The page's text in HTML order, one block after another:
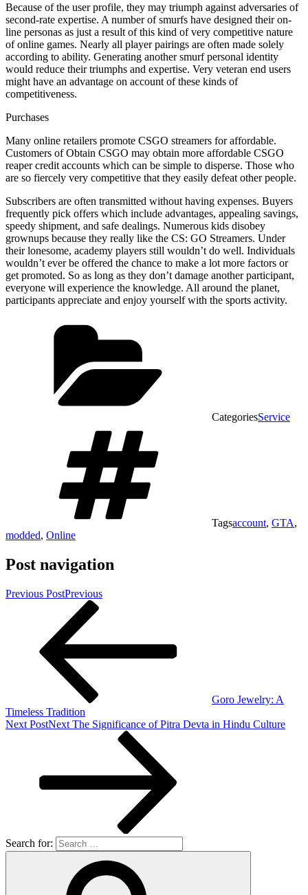
Because of the user profile, they may triumph against adversaries of
second-rate expertise. A number of smurfs have designed their on-
line personas as just a result of this kind of very competitive nature
of online games. Nearly all player pairings are often made solely
according to ability. Generating another smurf personal identity
would reduce their triumphs and expertise. Very veteran end users
might have an advantage on account of these kinds of
competitiveness.
Purchases
Many online retailers promote CSGO streamers for affordable.
Customers of Obtain CSGO may obtain more affordable CSGO
reaper credit accounts which can be simple to disperse. Those who
are so fiercely very competitive that they easily defeat other people.
Subscribers are often transmitted without having expenses. Buyers
frequently pick offers which include advantages, appealing savings,
speedy shipment, and safe dealings. Numerous kids disobey
grownups because they really like the CS: GO Streamers. Under
their lonesome, academy players still wouldn’t do well. Individuals
wouldn’t ever be offered the chance to make a lot more factors or
get promoted. So as long as they don’t damage another participant,
everyone will experience the knowledge. All around the planet,
participants appreciate and enjoy yourself with the sports activity.
CategoriesService
Tagsaccount, GTA,
modded, Online
Post navigation
Previous PostPrevious
Goro Jewelry: A
Timeless Tradition
Next PostNext The Significance of Pitra Devta in Hindu Culture
Search for: